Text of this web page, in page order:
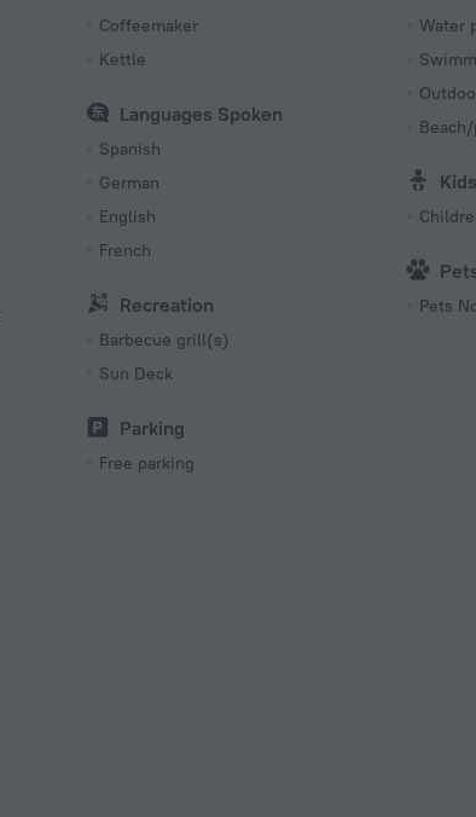
Coffeemaker
Kettle
Languages Spoken
Spanish
German
English
French
Recreation
Barbecue grill(s)
Sun Deck
Parking
Free parking
Water
Kids
Pets